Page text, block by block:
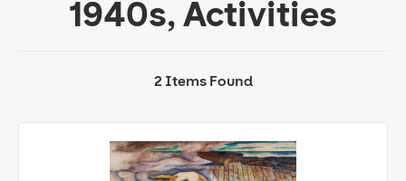
1940s, Activities
2 Items Found